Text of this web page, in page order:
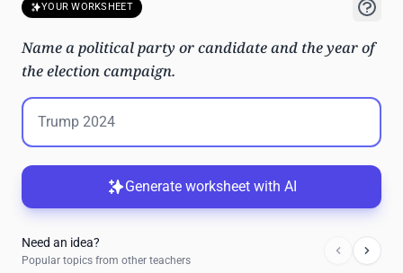
YOUR WORKSHEET
Name a political party or candidate and the year of
the election campaign.
Generate worksheet with AI
Need an idea?
Popular topics from other teachers